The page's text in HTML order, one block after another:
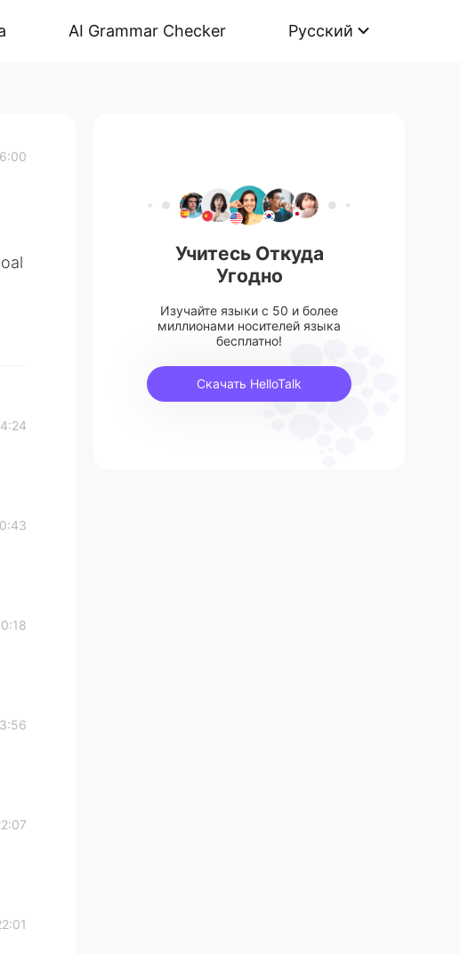
AI Grammar Checker Русский
Учитесь Откуда
Угодно
Изучайте языки с 50 и более
миллионами носителей языка
бесплатно!
Скачать HelloTalk